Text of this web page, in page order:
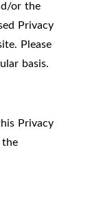
or the
Privacy
Please
basis.
Privacy